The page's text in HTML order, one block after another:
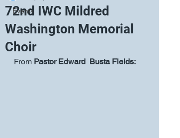
Events
72nd IWC Mildred
Washington Memorial
Choir
From Pastor Edward  Busta Fields: